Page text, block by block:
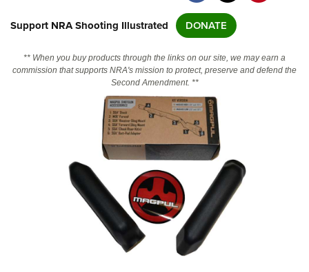
Manage Your Membership
NRA Near You
State and Federal Gun Laws
NRA Online Training
Politics, Policy and Legislation
CLUBS AND ASSOCIATIONS
Affiliated Clubs, Ranges and Businesses
COMPETITIVE SHOOTING
Support NRA Shooting Illustrated DONATE
** When you buy products through the links on our site, we may earn a
commission that supports NRA's mission to protect, preserve and defend the
Second Amendment. **